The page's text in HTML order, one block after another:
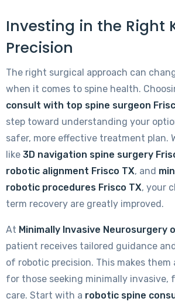
Investing in the Right
Precision
The right surgical approach can
when it comes to spine health.
consult with top spine surgeon
step toward understanding your
safer, more effective treatment plan.
like 3D navigation spine surgery
robotic alignment Frisco TX, and
robotic procedures Frisco TX, your
term recovery are greatly improved.
At Minimally Invasive Neurosurgery
patient receives tailored guidance
of robotic precision. This makes them
for those seeking minimally
care. Start with a robotic spine